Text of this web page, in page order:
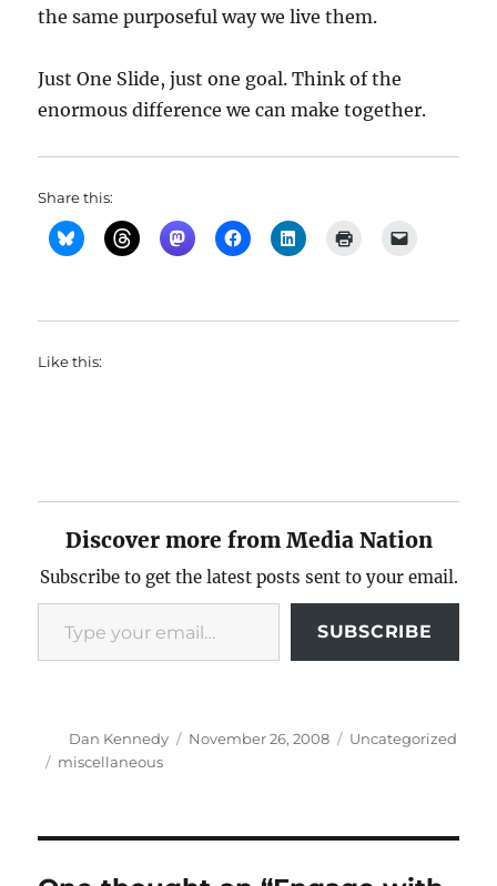
the same purposeful way we live them.
Just One Slide, just one goal. Think of the
enormous difference we can make together.
Share this:
Like this:
Discover more from Media Nation
Subscribe to get the latest posts sent to your email.
Type your email…
SUBSCRIBE
Author
Dan Kennedy
Posted
November 26, 2008 Categories
Uncategorized
Tags
miscellaneous